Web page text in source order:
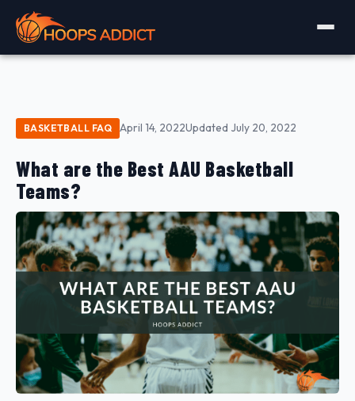
BASKETBALL FAQ April 14, 2022Updated July 20, 2022
What are the Best AAU Basketball
Teams?